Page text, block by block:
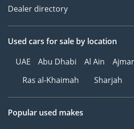
Dealer directory
Used cars for sale by location
UAE
Abu Dhabi Al Ain
Ras al-Khaimah
Sharjah
Popular used makes